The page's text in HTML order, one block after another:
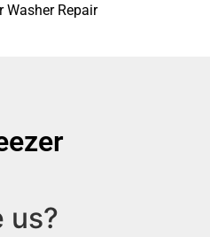
Washer Repair
us?